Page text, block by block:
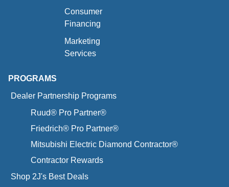
Consumer
Financing
Marketing
Services
PROGRAMS
Dealer Partnership Programs
Ruud® Pro Partner®
Friedrich® Pro Partner®
Mitsubishi Electric Diamond Contractor®
Contractor Rewards
Shop 2J's Best Deals